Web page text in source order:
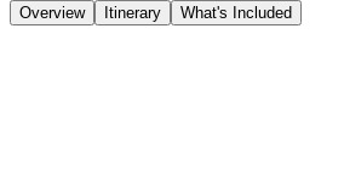
Overview Itinerary What's Included